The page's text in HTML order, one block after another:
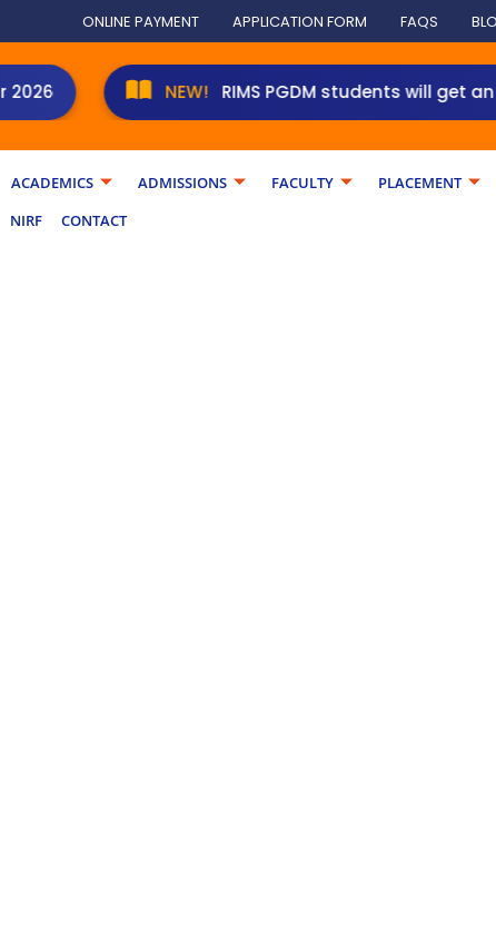
ONLINE PAYMENT APPLICATION FORM FAQS
RIMS PGDM students will get an
ACADEMICS ADMISSIONS FACULTY PLACEMENT
NIRF CONTACT